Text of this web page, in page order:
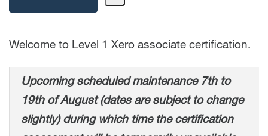
Welcome to Level 1 Xero associate certification.
Upcoming scheduled maintenance 7th to
19th of August (dates are subject to change
slightly) during which time the certification